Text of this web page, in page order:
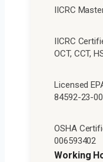
IICRC
IICRC
OCT, CCT,
Licensed
84592-23-
OSHA
006593402
Working